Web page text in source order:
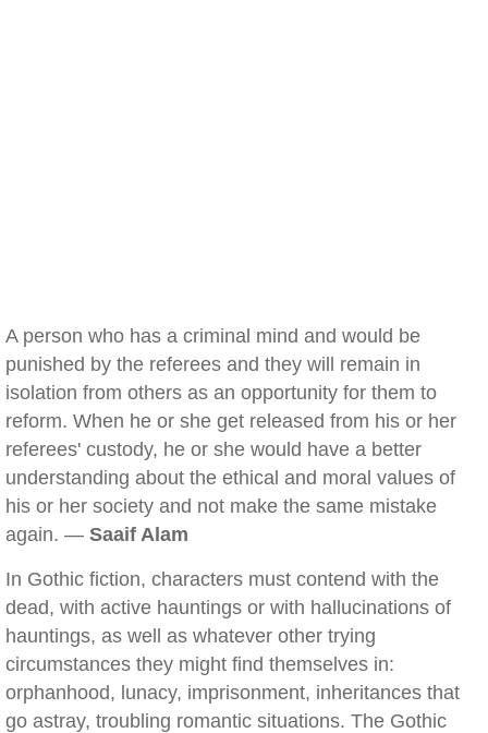
A person who has a criminal mind and would be
punished by the referees and they will remain in
isolation from others as an opportunity for them to
reform. When he or she get released from his or her
referees' custody, he or she would have a better
understanding about the ethical and moral values of
his or her society and not make the same mistake
again. — Saaif Alam
In Gothic fiction, characters must contend with the
dead, with active hauntings or with hallucinations of
hauntings, as well as whatever other trying
circumstances they might find themselves in:
orphanhood, lunacy, imprisonment, inheritances that
go astray, troubling romantic situations. The Gothic